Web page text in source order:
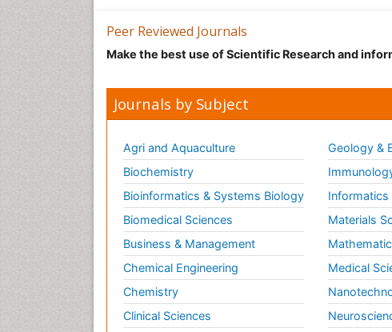
Peer Reviewed Journals
Make the best use of Scientific Research and
Journals by Subject
Agri and Aquaculture
Biochemistry
Bioinformatics & Systems Biology
Biomedical Sciences
Business & Management
Chemical Engineering
Chemistry
Clinical Sciences
Geology &
Informatics
Materials
Medical